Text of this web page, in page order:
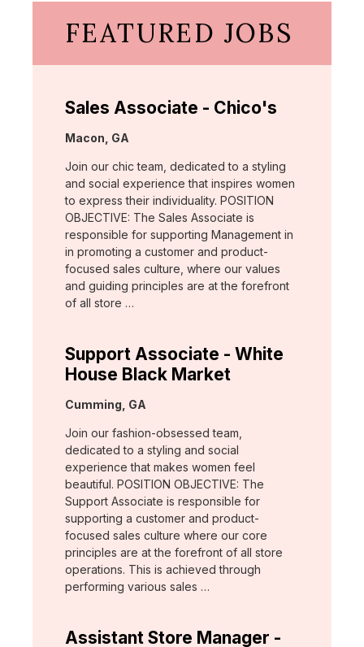
FEATURED JOBS
Sales Associate - Chico's
Location:
Macon, GA
Join our chic team, dedicated to a styling
and social experience that inspires women
to express their individuality. POSITION
OBJECTIVE: The Sales Associate is
responsible for supporting Management in
in promoting a customer and product-
focused sales culture, where our values
and guiding principles are at the forefront
of all store …
Support Associate - White
House Black Market
Location:
Cumming, GA
Join our fashion-obsessed team,
dedicated to a styling and social
experience that makes women feel
beautiful. POSITION OBJECTIVE: The
Support Associate is responsible for
supporting a customer and product-
focused sales culture where our core
principles are at the forefront of all store
operations. This is achieved through
performing various sales …
Assistant Store Manager -